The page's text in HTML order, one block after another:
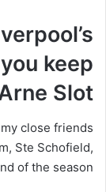
keep
Slot?
close friends
Ste Schofield,
of the season.